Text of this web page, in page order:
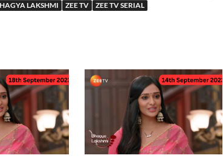
LAKSHMI ZEE TV ZEE TV SERIAL